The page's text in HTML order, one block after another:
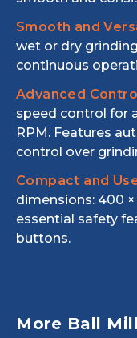
Smooth and
wet or dry
continuous
Advanced
speed control for
RPM. Features
control over
Compact and
dimensions: 400
essential safety
buttons.
More Ball